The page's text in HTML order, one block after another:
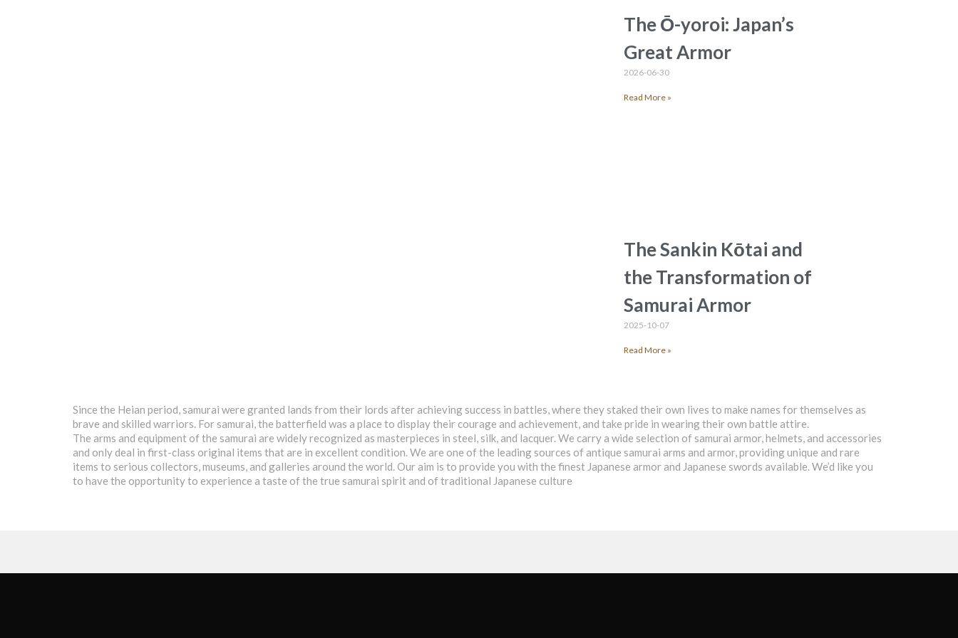
The Ō-yoroi: Japan’s
Great Armor
2026-06-30
Read More »
The Sankin Kōtai and
the Transformation of
Samurai Armor
2025-10-07
Read More »
Since the Heian period, samurai were granted lands from their lords after achieving success in battles, where they staked their own lives to make names for themselves as
brave and skilled warriors. For samurai, the batterfield was a place to display their courage and achievement, and take pride in wearing their own battle attire.
The arms and equipment of the samurai are widely recognized as masterpieces in steel, silk, and lacquer. We carry a wide selection of samurai armor, helmets, and accessories
and only deal in first-class original items that are in excellent condition. We are one of the leading sources of antique samurai arms and armor, providing unique and rare
items to serious collectors, museums, and galleries around the world. Our aim is to provide you with the finest Japanese armor and Japanese swords available. We’d like you
to have the opportunity to experience a taste of the true samurai spirit and of traditional Japanese culture